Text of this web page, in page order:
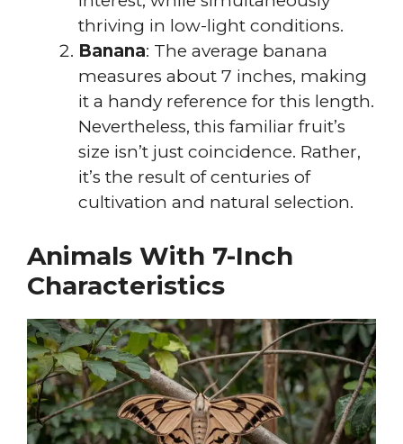
thriving in low-light conditions.
Banana: The average banana
measures about 7 inches, making
it a handy reference for this length.
Nevertheless, this familiar fruit’s
size isn’t just coincidence. Rather,
it’s the result of centuries of
cultivation and natural selection.
Animals With 7-Inch
Characteristics